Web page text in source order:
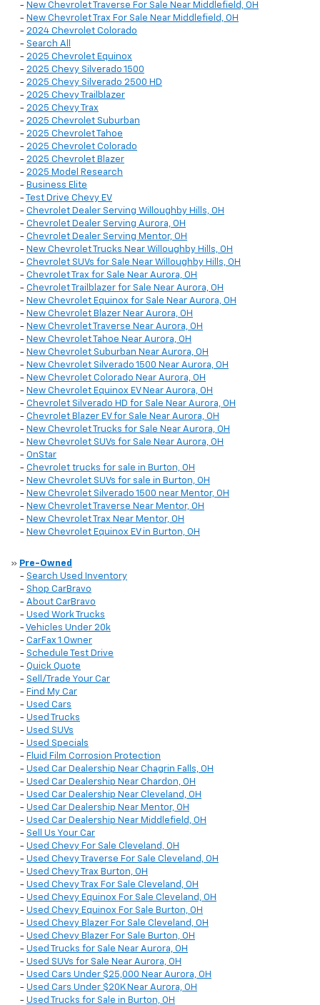
- New Chevrolet Traverse For Sale Near Middlefield, OH
- New Chevrolet Trax For Sale Near Middlefield, OH
- 2024 Chevrolet Colorado
- Search All
- 2025 Chevrolet Equinox
- 2025 Chevy Silverado 1500
- 2025 Chevy Silverado 2500 HD
- 2025 Chevy Trailblazer
- 2025 Chevy Trax
- 2025 Chevrolet Suburban
- 2025 Chevrolet Tahoe
- 2025 Chevrolet Colorado
- 2025 Chevrolet Blazer
- 2025 Model Research
- Business Elite
-
Test Drive Chevy EV
- Chevrolet Dealer Serving Willoughby Hills, OH
- Chevrolet Dealer Serving Aurora, OH
- Chevrolet Dealer Serving Mentor, OH
- New Chevrolet Trucks Near Willoughby Hills, OH
- Chevrolet SUVs for Sale Near Willoughby Hills, OH
- Chevrolet Trax for Sale Near Aurora, OH
- Chevrolet Trailblazer for Sale Near Aurora, OH
- New Chevrolet Equinox for Sale Near Aurora, OH
- New Chevrolet Blazer Near Aurora, OH
- New Chevrolet Traverse Near Aurora, OH
- New Chevrolet Tahoe Near Aurora, OH
- New Chevrolet Suburban Near Aurora, OH
- New Chevrolet Silverado 1500 Near Aurora, OH
- New Chevrolet Colorado Near Aurora, OH
- New Chevrolet Equinox EV Near Aurora, OH
- Chevrolet Silverado HD for Sale Near Aurora, OH
- Chevrolet Blazer EV for Sale Near Aurora, OH
- New Chevrolet Trucks for Sale Near Aurora, OH
- New Chevrolet SUVs for Sale Near Aurora, OH
- OnStar
- Chevrolet trucks for sale in Burton, OH
- New Chevrolet SUVs for sale in Burton, OH
- New Chevrolet Silverado 1500 near Mentor, OH
- New Chevrolet Traverse Near Mentor, OH
- New Chevrolet Trax Near Mentor, OH
- New Chevrolet Equinox EV in Burton, OH
» Pre-Owned
- Search Used Inventory
- Shop CarBravo
- About CarBravo
- Used Work Trucks
- Vehicles Under 20k
- CarFax 1 Owner
- Schedule Test Drive
- Quick Quote
- Sell/Trade Your Car
- Find My Car
- Used Cars
- Used Trucks
- Used SUVs
- Used Specials
- Fluid Film Corrosion Protection
- Used Car Dealership Near Chagrin Falls, OH
- Used Car Dealership Near Chardon, OH
- Used Car Dealership Near Cleveland, OH
- Used Car Dealership Near Mentor, OH
- Used Car Dealership Near Middlefield, OH
- Sell Us Your Car
- Used Chevy For Sale Cleveland, OH
- Used Chevy Traverse For Sale Cleveland, OH
- Used Chevy Trax Burton, OH
- Used Chevy Trax For Sale Cleveland, OH
- Used Chevy Equinox For Sale Cleveland, OH
- Used Chevy Equinox For Sale Burton, OH
- Used Chevy Blazer For Sale Cleveland, OH
- Used Chevy Blazer For Sale Burton, OH
- Used Trucks for Sale Near Aurora, OH
- Used SUVs for Sale Near Aurora, OH
- Used Cars Under $25,000 Near Aurora, OH
- Used Cars Under $20K Near Aurora, OH
- Used Trucks for Sale in Burton, OH